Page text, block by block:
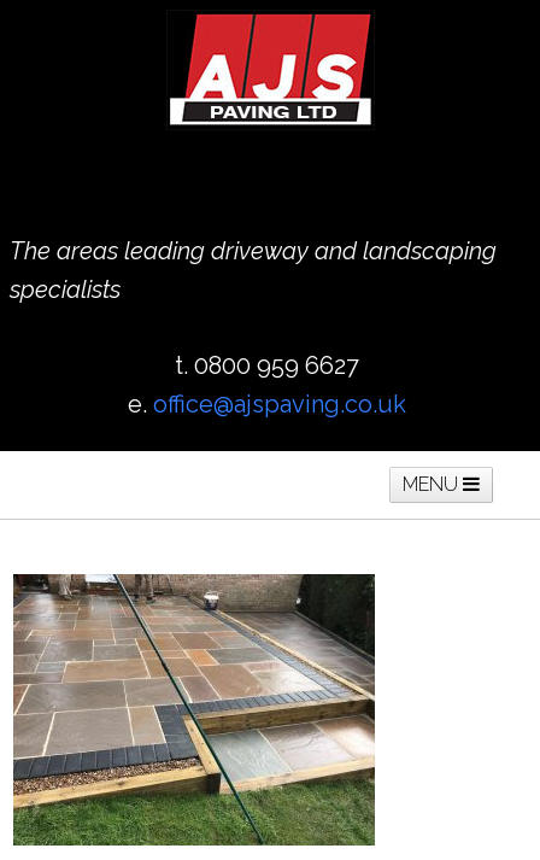
The areas leading driveway and landscaping
specialists
t. 0800 959 6627
e. office@ajspaving.co.uk
MENU
Home Block Paving Resin Driveways
Tarmac Driveways Patios
Latest Transformations Reviews